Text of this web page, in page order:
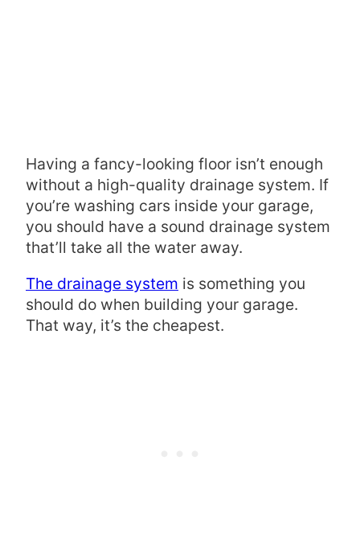
Having a fancy-looking floor isn’t enough
without a high-quality drainage system. If
you’re washing cars inside your garage,
you should have a sound drainage system
that’ll take all the water away.
The drainage system is something you
should do when building your garage.
That way, it’s the cheapest.